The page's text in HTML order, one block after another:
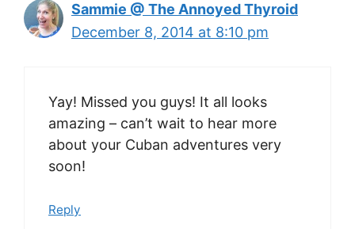
Sammie @ The Annoyed Thyroid
December 8, 2014 at 8:10 pm
Yay! Missed you guys! It all looks
amazing – can’t wait to hear more
about your Cuban adventures very
soon!
Reply